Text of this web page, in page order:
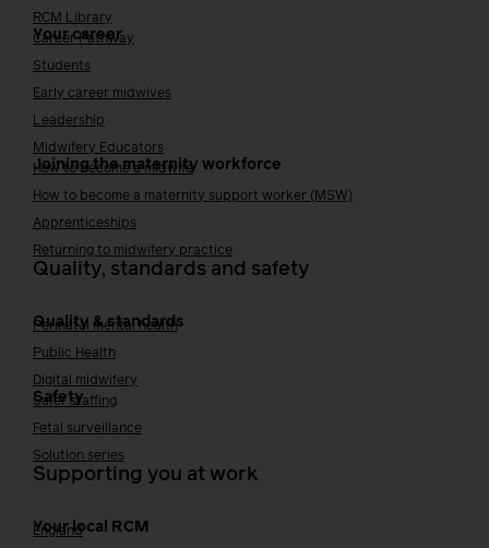
RCM Library
Your career
Career Pathway
Students
Early career midwives
Leadership
Midwifery Educators
Joining the maternity workforce
How to become a midwife
How to become a maternity support worker (MSW)
Apprenticeships
Returning to midwifery practice
Quality, standards and safety
Quality & standards
Perinatal mental health
Public Health
Digital midwifery
Safety
Safer staffing
Fetal surveillance
Solution series
Supporting you at work
Your local RCM
England